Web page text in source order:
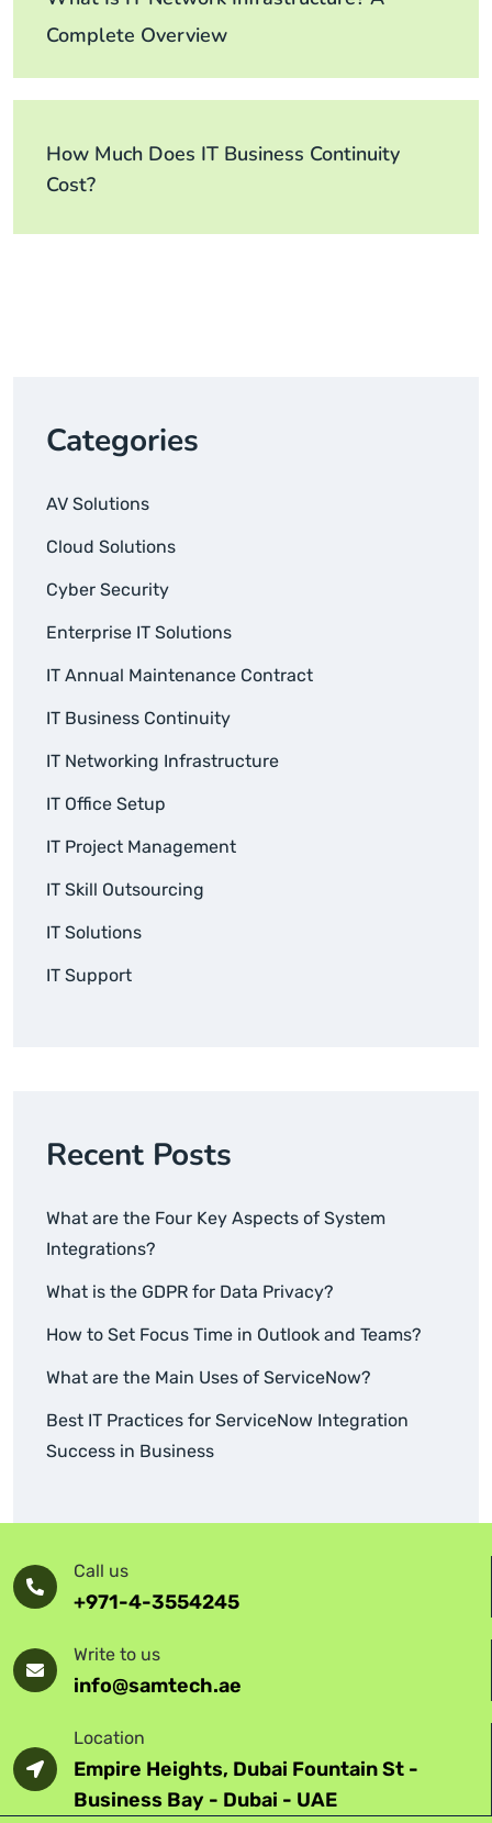
Complete Overview
How Much Does IT Business Continuity
Cost?
Categories
AV Solutions
Cloud Solutions
Cyber Security
Enterprise IT Solutions
IT Annual Maintenance Contract
IT Business Continuity
IT Networking Infrastructure
IT Office Setup
IT Project Management
IT Skill Outsourcing
IT Solutions
IT Support
Recent Posts
What are the Four Key Aspects of System
Integrations?
What is the GDPR for Data Privacy?
How to Set Focus Time in Outlook and Teams?
What are the Main Uses of ServiceNow?
Best IT Practices for ServiceNow Integration
Success in Business
Call us
+971-4-3554245
Write to us
info@samtech.ae
Location
Empire Heights, Dubai Fountain St -
Business Bay - Dubai - UAE